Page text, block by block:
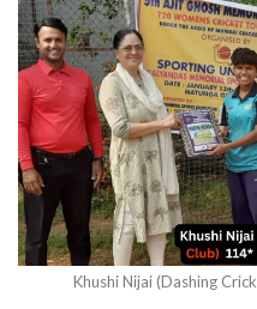
Khushi Nijai (Dashing